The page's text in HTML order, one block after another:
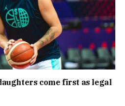
come first as legal